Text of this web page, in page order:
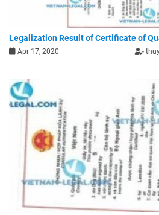
Legalization Result of Certificate of
Apr 17, 2020